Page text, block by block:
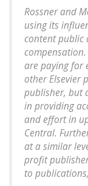
Rossner and
using its
content public
are paying for
other Elsevier
publisher, but
in providing
and effort in
Central.
at a similar
profit
to